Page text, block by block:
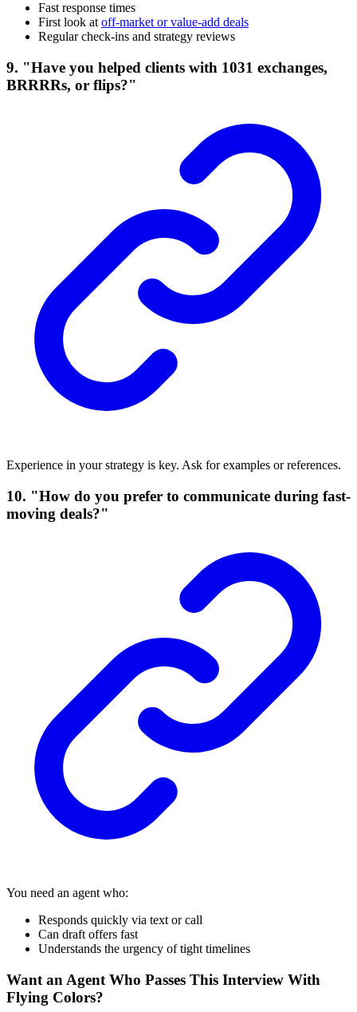
Fast response times
First look at off-market or value-add deals
Regular check-ins and strategy reviews
9. "Have you helped clients with 1031 exchanges,
BRRRRs, or flips?"
Experience in your strategy is key. Ask for examples or references.
10. "How do you prefer to communicate during fast-
moving deals?"
You need an agent who:
Responds quickly via text or call
Can draft offers fast
Understands the urgency of tight timelines
Want an Agent Who Passes This Interview With
Flying Colors?